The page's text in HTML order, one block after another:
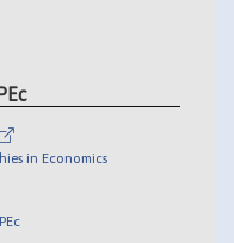
in Economics